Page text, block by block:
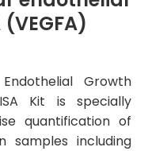
Growth
Kit is specially
quantification of
samples including